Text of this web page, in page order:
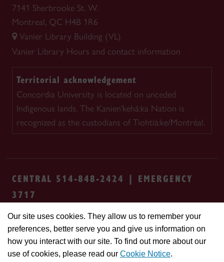
Our site uses cookies. They allow us to remember your
preferences, better serve you and give us information on
how you interact with our site. To find out more about our
use of cookies, please read our Cookie Notice.
7141 Sherbrooke St. W.
Montreal, QC H4B 1R6
Vanier Library Building (VL)
Vanier Library Hours and contact information
Territorial acknowledgement
Concordia University is located on unceded
Indigenous lands. The Kanien'kehá:ka Nation is
recognized as the custodians of Tiohtià:ke/Montréal.
CENTRAL 514-848-2424 | EMERGENCY
3717
Safety & prevention Accessibility
Privacy
Cookie settings Contact us
Site
feedback